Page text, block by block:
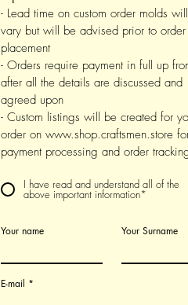
- Lead time on custom order molds will
vary but will be advised prior to order
placement
- Orders require payment in full up
after all the details are discussed and
agreed upon
- Custom listings will be created for
order on www.shop.craftsmen.store
payment processing and order
I have read and understand all of the
above important information*
Your name Your Surname
E-mail